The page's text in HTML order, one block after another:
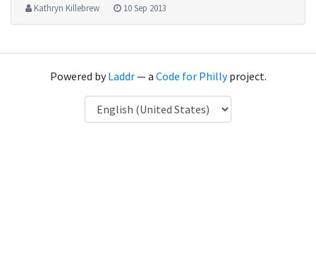
Kathryn Killebrew 10 Sep 2013
Powered byLaddr— a Code for Phillyproject.
Language